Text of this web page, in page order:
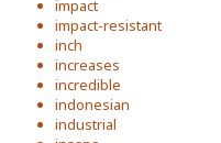
impact
impact-resistant
inch
increases
incredible
indonesian
industrial